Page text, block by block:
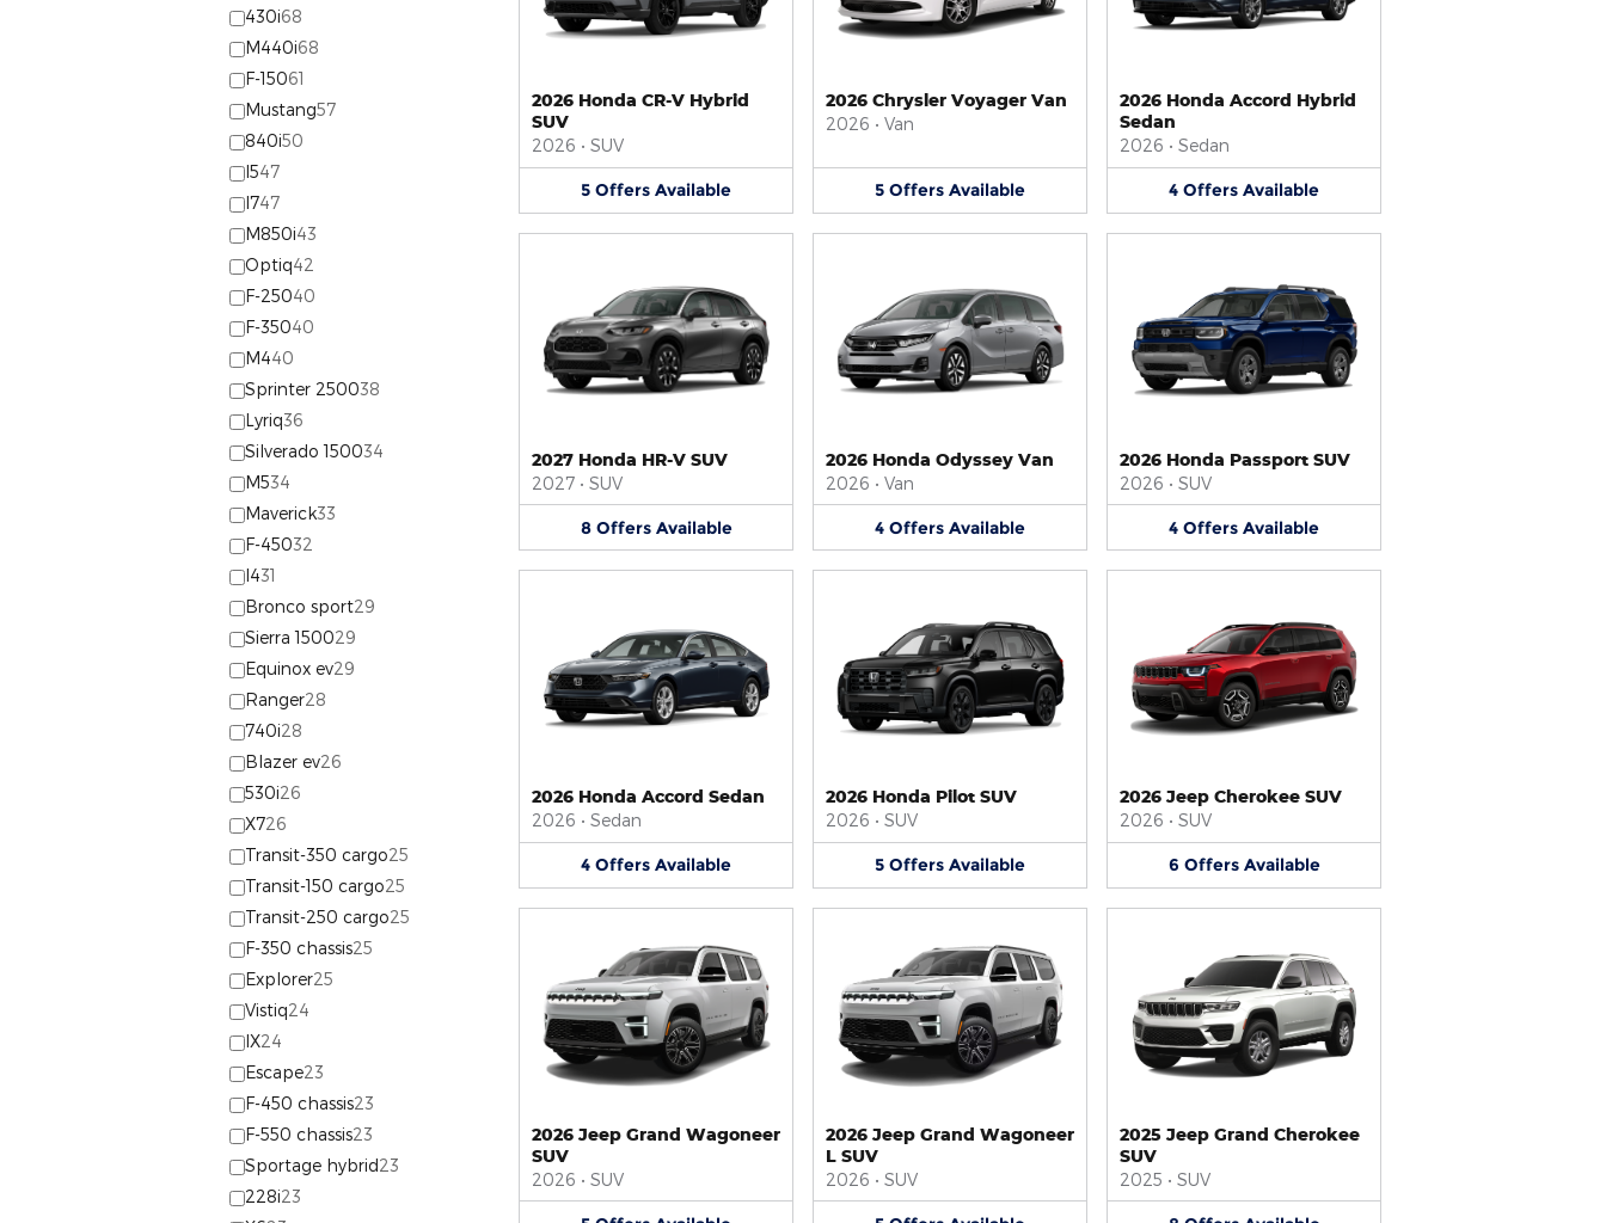
430i68
M440i68
F-15061
Mustang57
840i50
I547
I747
M850i43
Optiq42
F-25040
F-35040
M440
Sprinter 250038
Lyriq36
Silverado 150034
M534
Maverick33
F-45032
I431
Bronco sport29
Sierra 150029
Equinox ev29
Ranger28
740i28
Blazer ev26
530i26
X726
Transit-350 cargo25
Transit-150 cargo25
Transit-250 cargo25
F-350 chassis25
Explorer25
Vistiq24
IX24
Escape23
F-450 chassis23
F-550 chassis23
Sportage hybrid23
228i23
2026 Honda CR-V Hybrid
SUV
2026 • SUV
5 Offers Available
2026 Chrysler Voyager Van
2026 • Van
5 Offers Available
2026 Honda Accord Hybrid
Sedan
2026 • Sedan
4 Offers Available
2027 Honda HR-V SUV
2027 • SUV
8 Offers Available
2026 Honda Odyssey Van
2026 • Van
4 Offers Available
2026 Honda Passport SUV
2026 • SUV
4 Offers Available
2026 Honda Accord Sedan
2026 • Sedan
4 Offers Available
2026 Honda Pilot SUV
2026 • SUV
5 Offers Available
2026 Jeep Cherokee SUV
2026 • SUV
6 Offers Available
2026 Jeep Grand Wagoneer
SUV
2026 • SUV
2026 Jeep Grand Wagoneer
L SUV
2026 • SUV
2025 Jeep Grand Cherokee
SUV
2025 • SUV